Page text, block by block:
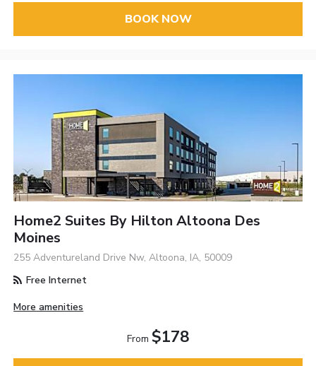
BOOK NOW
Home2 Suites By Hilton Altoona Des
Moines
255 Adventureland Drive Nw, Altoona, IA, 50009
Free Internet
More amenities
From $178